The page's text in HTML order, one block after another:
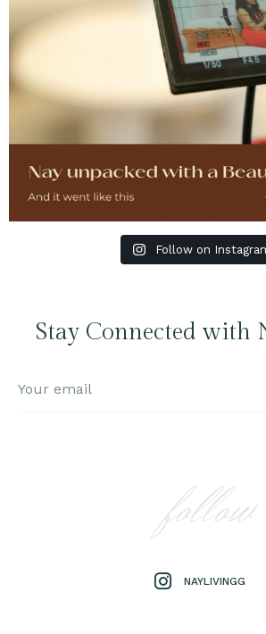
Follow on
Stay Connected with
follow
NAYLIVINGG